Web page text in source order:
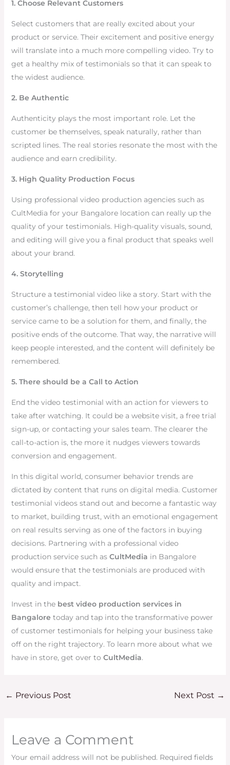
1. Choose Relevant Customers
Select customers that are really excited about your
product or service. Their excitement and positive energy
will translate into a much more compelling video. Try to
get a healthy mix of testimonials so that it can speak to
the widest audience.
2. Be Authentic
Authenticity plays the most important role. Let the
customer be themselves, speak naturally, rather than
scripted lines. The real stories resonate the most with the
audience and earn credibility.
3. High Quality Production Focus
Using professional video production agencies such as
CultMedia for your Bangalore location can really up the
quality of your testimonials. High-quality visuals, sound,
and editing will give you a final product that speaks well
about your brand.
4. Storytelling
Structure a testimonial video like a story. Start with the
customer’s challenge, then tell how your product or
service came to be a solution for them, and finally, the
positive ends of the outcome. That way, the narrative will
keep people interested, and the content will definitely be
remembered.
5. There should be a Call to Action
End the video testimonial with an action for viewers to
take after watching. It could be a website visit, a free trial
sign-up, or contacting your sales team. The clearer the
call-to-action is, the more it nudges viewers towards
conversion and engagement.
In this digital world, consumer behavior trends are
dictated by content that runs on digital media. Customer
testimonial videos stand out and become a fantastic way
to market, building trust, with an emotional engagement
on real results serving as one of the factors in buying
decisions. Partnering with a professional video
production service such as CultMedia in Bangalore
would ensure that the testimonials are produced with
quality and impact.
Invest in the best video production services in
Bangalore today and tap into the transformative power
of customer testimonials for helping your business take
off on the right trajectory. To learn more about what we
have in store, get over to CultMedia.
← Previous Post Next Post →
Leave a Comment
Your email address will not be published. Required fields